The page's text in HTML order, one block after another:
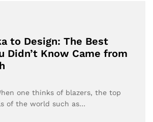
to Design: The Best
Didn’t Know Came from
one thinks of blazers, the top
of the world such as…